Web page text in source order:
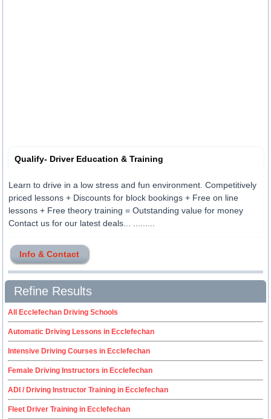
Qualify- Driver Education & Training
Learn to drive in a low stress and fun environment. Competitively
priced lessons + Discounts for block bookings + Free on line
lessons + Free theory training = Outstanding value for money
Contact us for our latest deals... .........
Info & Contact
Refine Results
All Ecclefechan Driving Schools
Automatic Driving Lessons in Ecclefechan
Intensive Driving Courses in Ecclefechan
Female Driving Instructors in Ecclefechan
ADI / Driving Instructor Training in Ecclefechan
Fleet Driver Training in Ecclefechan